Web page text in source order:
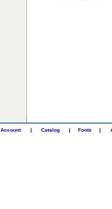
Account | Catalog | Fonts |